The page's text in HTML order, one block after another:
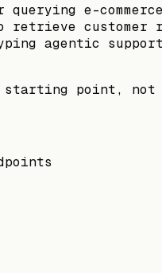
e-
customer
agentic
starting point, not